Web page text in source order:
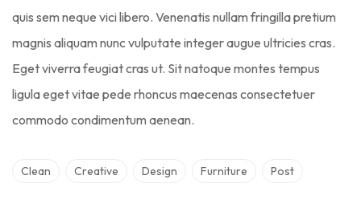
quis sem neque vici libero. Venenatis nullam fringilla pretium
magnis aliquam nunc vulputate integer augue ultricies cras.
Eget viverra feugiat cras ut. Sit natoque montes tempus
ligula eget vitae pede rhoncus maecenas consectetuer
commodo condimentum aenean.
Clean Creative Design Furniture Post